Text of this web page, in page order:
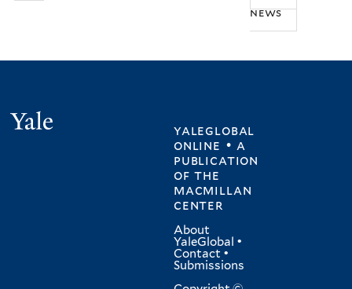
news
yaleglobal
online • a
publication
ofthe
macmillan
center
About
YaleGlobal •
Contact •
Submissions